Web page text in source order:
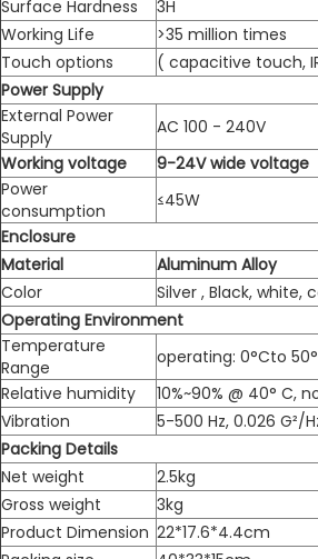
Surface Hardness
3H
Working Life
>35 million times
Touch options
( capacitive touch,
Power Supply
External Power
Supply
AC 100 - 240V
Working voltage
9-24V wide voltage
Power
consumption
≤45W
Enclosure
Material
Aluminum Alloy
Color
Silver , Black, white,
Operating Environment
Temperature
Range
operating: 0°Cto
Relative humidity
10%~90% @ 40° C,
Vibration
5-500 Hz, 0.026 G²/
Packing Details
Net weight
2.5kg
Gross weight
3kg
Product Dimension 22*17.6*4.4cm